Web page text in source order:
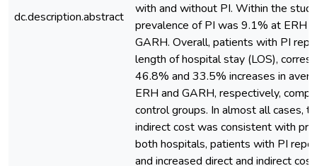
dc.description.abstract
with and without PI. Within the
prevalence of PI was 9.1% at ERH
GARH. Overall, patients with PI
length of hospital stay (LOS),
46.8% and 33.5% increases in
ERH and GARH, respectively,
control groups. In almost all cases,
indirect cost was consistent with
both hospitals, patients with PI
and increased direct and indirect